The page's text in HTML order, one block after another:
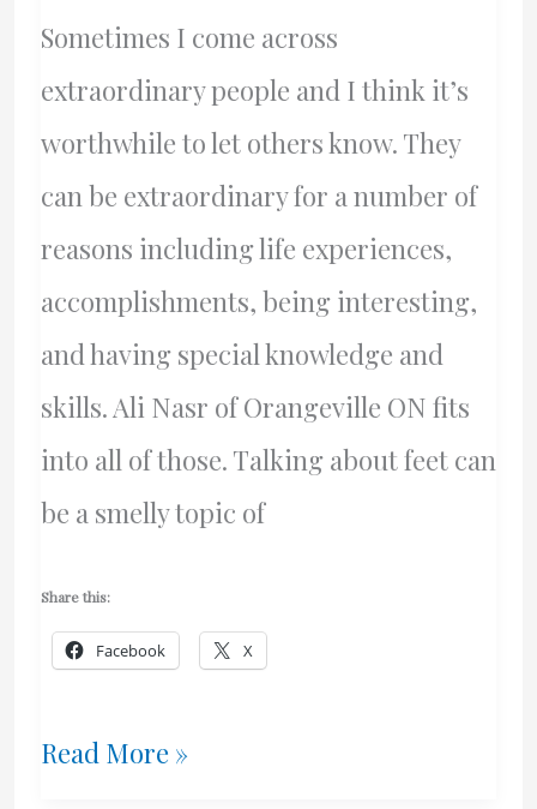
Sometimes I come across
extraordinary people and I think it’s
worthwhile to let others know. They
can be extraordinary for a number of
reasons including life experiences,
accomplishments, being interesting,
and having special knowledge and
skills. Ali Nasr of Orangeville ON fits
into all of those. Talking about feet can
be a smelly topic of
Share this:
Facebook X
Ali
Read More »